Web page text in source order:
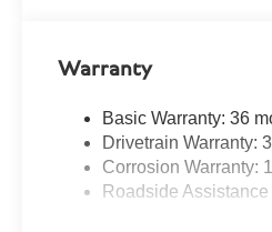
Warranty
Basic Warranty: 36
Drivetrain Warranty:
Corrosion Warranty:
Roadside